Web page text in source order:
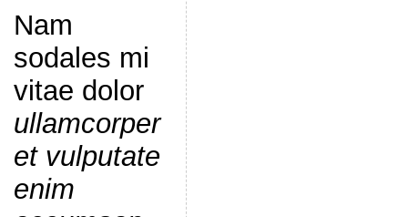
Nam
sodales mi
vitae dolor
ullamcorper
et vulputate
enim